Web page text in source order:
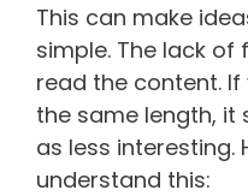
This can make
simple. The lack
read the content.
the same length, it
as less interesting.
understand this: